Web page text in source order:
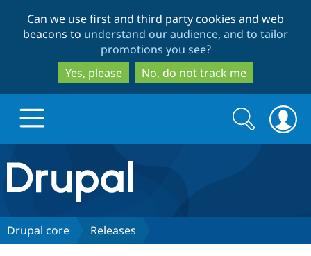
to
main
content
to
search
Can we use first and third party cookies and web
beacons to understand our audience, and to tailor
promotions you see?
Yes, please
No, do not track me
Drupal.org home
Discover Drupal
Search
form
Search
Drupal core Releases